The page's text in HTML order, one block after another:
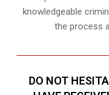
knowledgeable
the process
DO NOT